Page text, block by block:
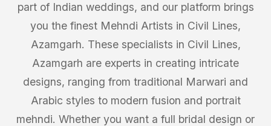
part of Indian weddings, and our platform brings
you the finest Mehndi Artists in Civil Lines,
Azamgarh. These specialists in Civil Lines,
Azamgarh are experts in creating intricate
designs, ranging from traditional Marwari and
Arabic styles to modern fusion and portrait
mehndi. Whether you want a full bridal design or